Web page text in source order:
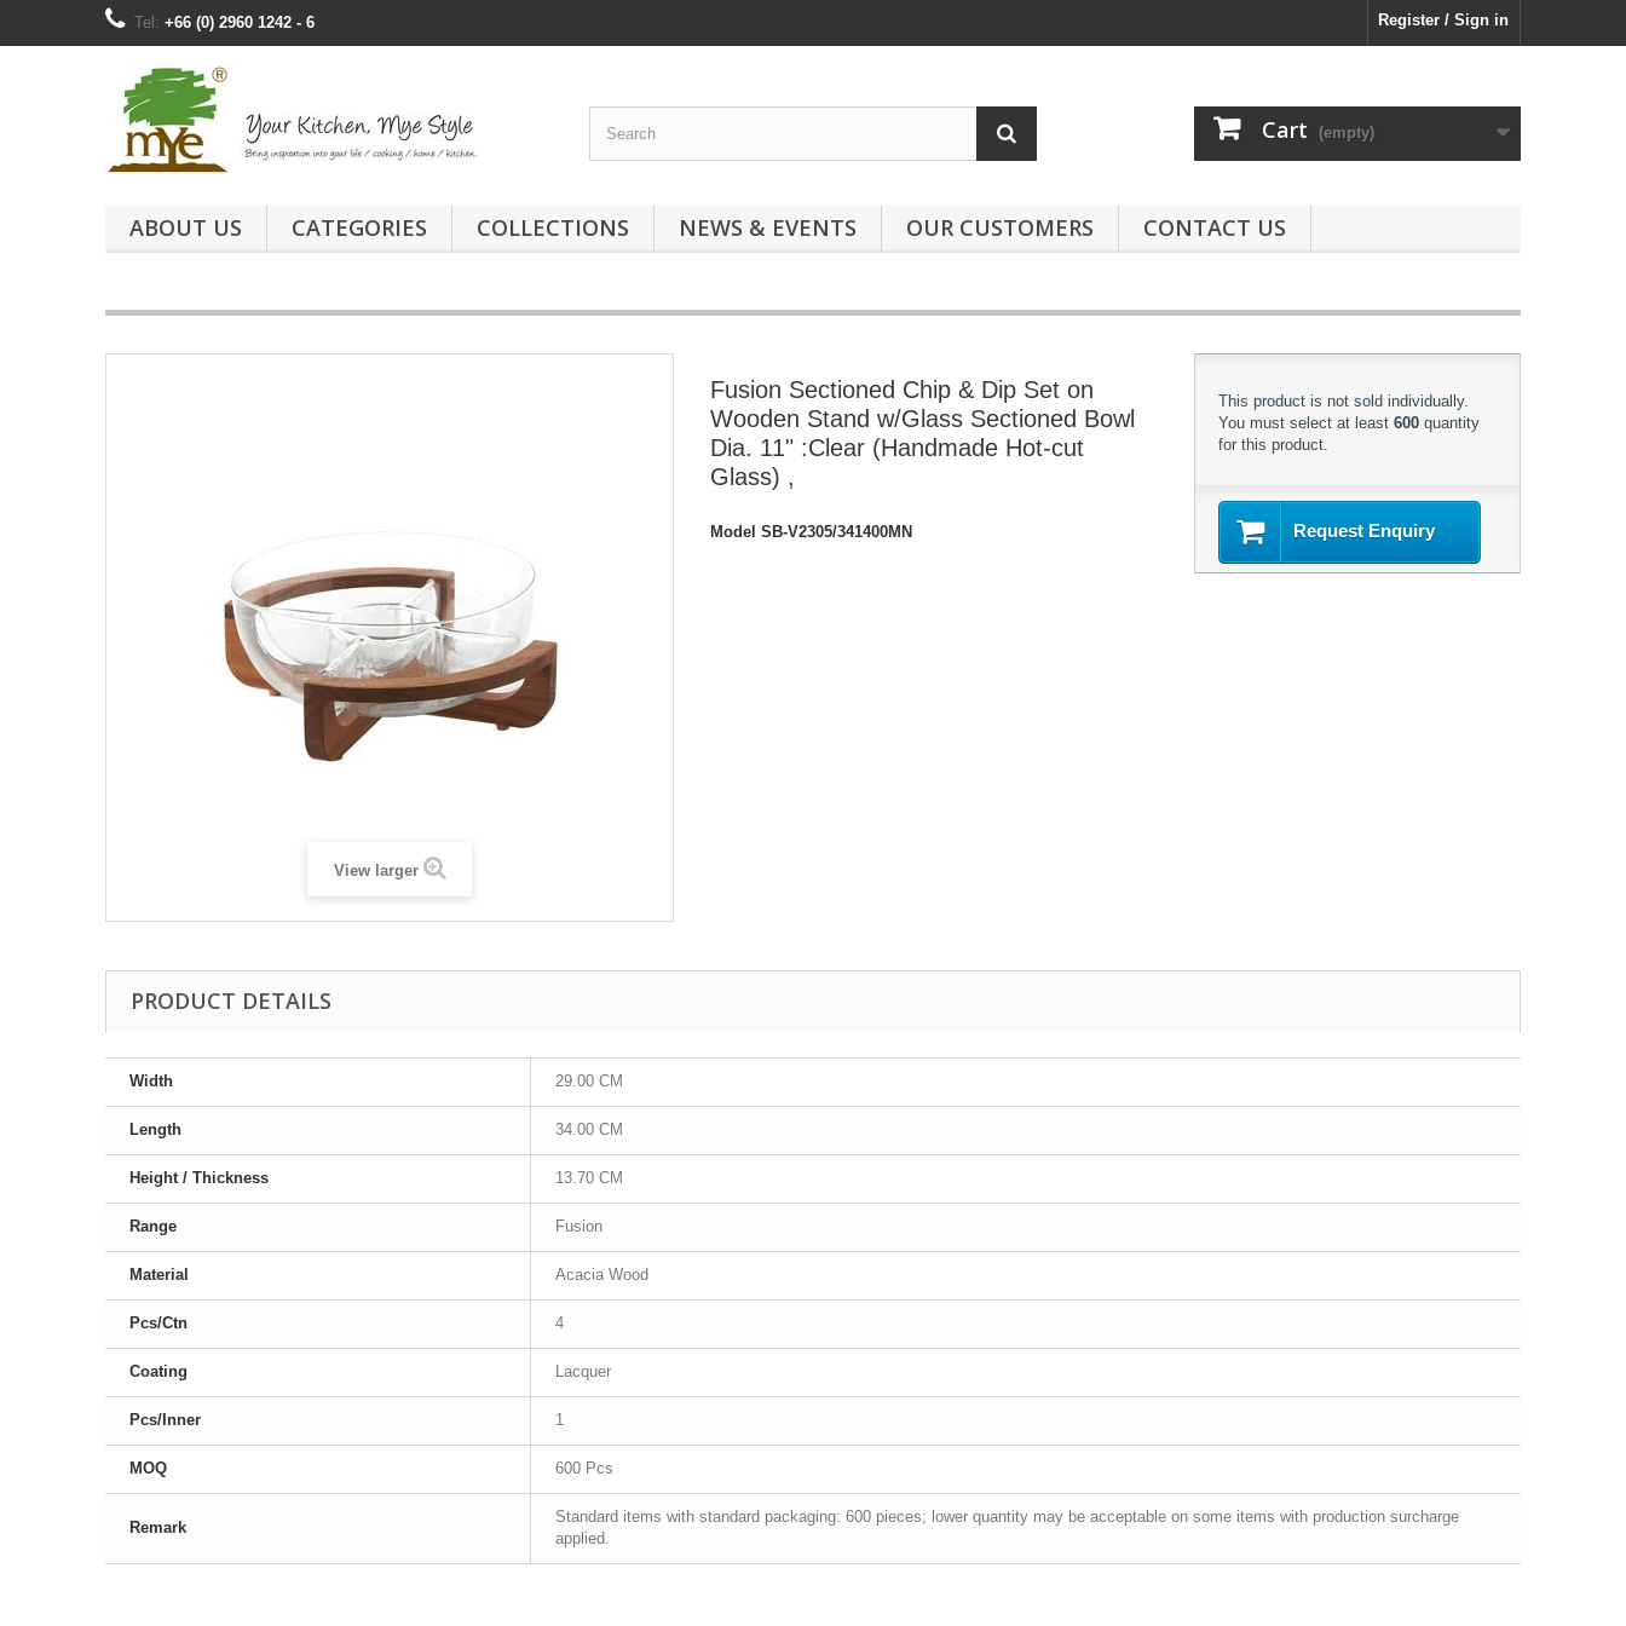
Register / Sign in
Tel: +66 (0) 2960 1242 - 6
Cart (empty)
ABOUT US CATEGORIES COLLECTIONS NEWS & EVENTS OUR CUSTOMERS CONTACT US
View larger
Fusion Sectioned Chip & Dip Set on
Wooden Stand w/Glass Sectioned Bowl
Dia. 11" :Clear (Handmade Hot-cut
Glass) ,
Model SB-V2305/341400MN
This product is not sold individually.
You must select at least 600quantity
for this product.
Request Enquiry
PRODUCT DETAILS
Width 29.00 CM
Length 34.00 CM
Height / Thickness 13.70 CM
Range Fusion
Material Acacia Wood
Pcs/Ctn 4
Coating Lacquer
Pcs/Inner 1
MOQ 600 Pcs
Remark
Standard items with standard packaging: 600 pieces; lower quantity may be acceptable on some items with production surcharge
applied.